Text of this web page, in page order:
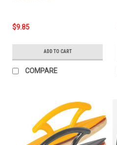
$9.85
ADD TO CART
COMPARE